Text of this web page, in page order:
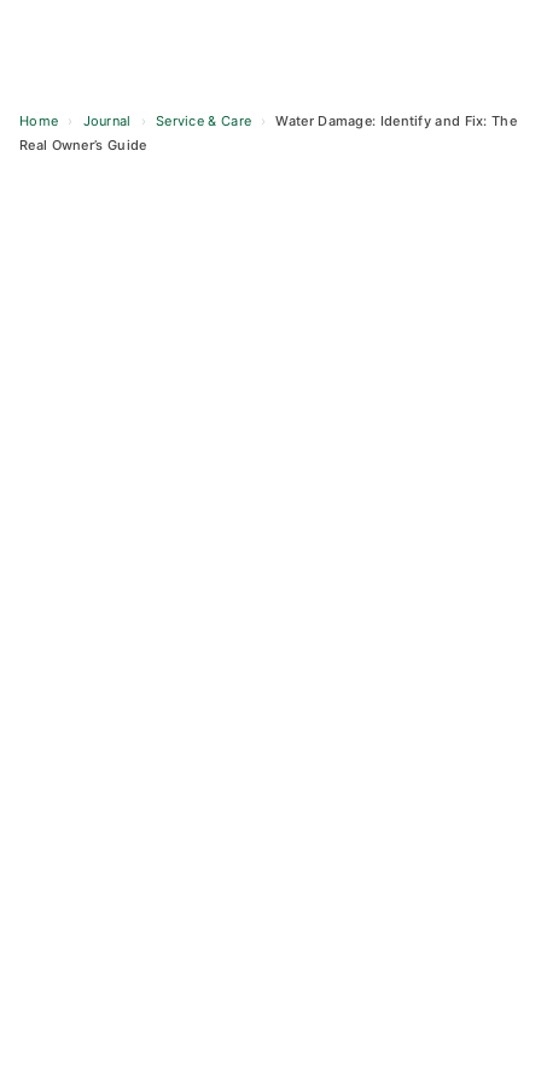
Home › Journal › Service & Care ›
Water Damage: Identify and Fix: The
Real Owner’s Guide